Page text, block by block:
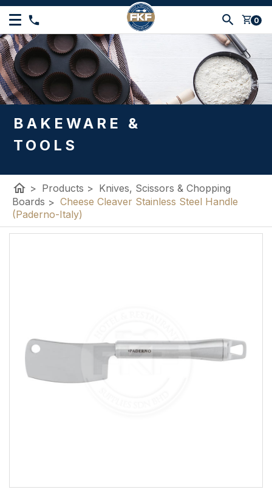
shopping_cart 0
BAKEWARE &
TOOLS
home > Products > Knives, Scissors & Chopping
Boards > Cheese Cleaver Stainless Steel Handle
(Paderno-Italy)